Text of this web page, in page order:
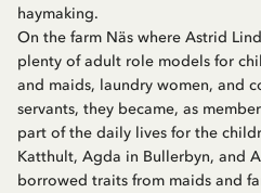
haymaking.
On the farm Näs where Astrid
plenty of adult role models for
and maids, laundry women, and
servants, they became, as
part of the daily lives for the
Katthult, Agda in Bullerbyn, and
borrowed traits from maids and